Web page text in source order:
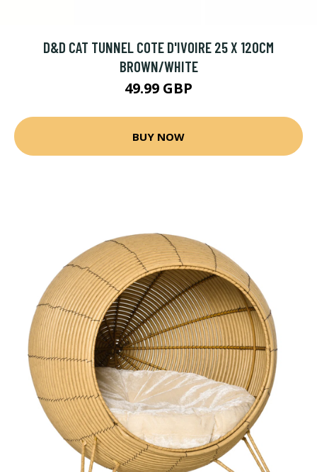
D&D CAT TUNNEL COTE D'IVOIRE 25 X 120CM
BROWN/WHITE
49.99 GBP
BUY NOW